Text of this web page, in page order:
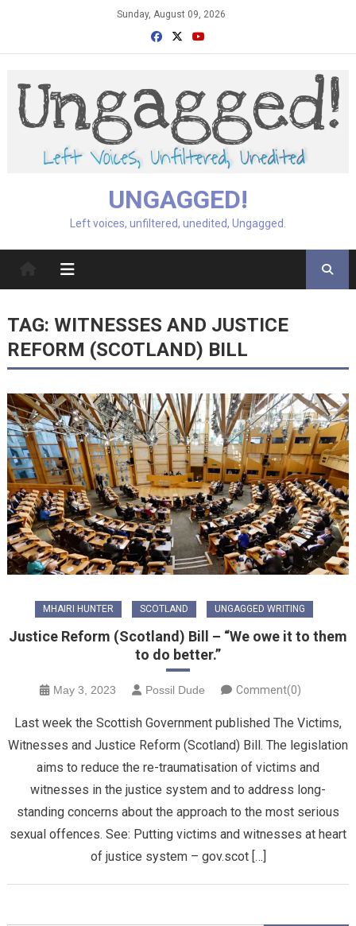
Sunday, August 09, 2026
UNGAGGED!
Left voices, unfiltered, unedited, Ungagged.
TAG: WITNESSES AND JUSTICE
REFORM (SCOTLAND) BILL
MHAIRI HUNTER SCOTLAND UNGAGGED WRITING
Justice Reform (Scotland) Bill – “We owe it to them
to do better.”
May 3, 2023 Possil Dude Comment(0)
Last week the Scottish Government published The Victims,
Witnesses and Justice Reform (Scotland) Bill. The legislation
aims to reduce the re-traumatisation of victims and
witnesses in the justice system and to address long-
standing concerns about the approach to the most serious
sexual offences. See: Putting victims and witnesses at heart
of justice system – gov.scot […]